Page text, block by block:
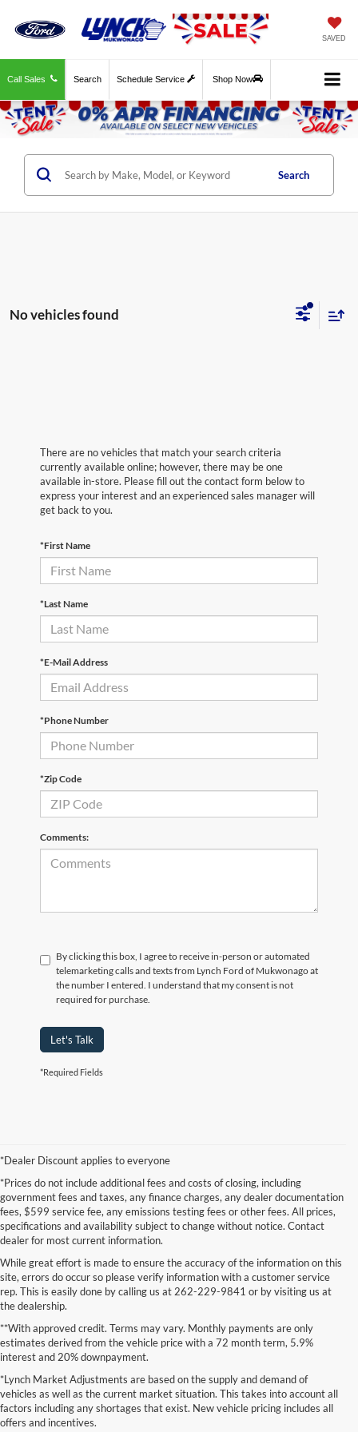
SAVED
Call Sales Schedule Service Shop Now
Search
Search
No vehicles found
There are no vehicles that match your search criteria
currently available online; however, there may be one
available in-store. Please fill out the contact form below to
express your interest and an experienced sales manager will
get back to you.
*First Name
*Last Name
*E-Mail Address
*Phone Number
*Zip Code
Comments:
By clicking this box, I agree to receive in-person or automated
telemarketing calls and texts from Lynch Ford of Mukwonago at
the number I entered. I understand that my consent is not
required for purchase.
Let's Talk
*Required Fields
*Dealer Discount applies to everyone
*Prices do not include additional fees and costs of closing, including
government fees and taxes, any finance charges, any dealer documentation
fees, $599 service fee, any emissions testing fees or other fees. All prices,
specifications and availability subject to change without notice. Contact
dealer for most current information.
While great effort is made to ensure the accuracy of the information on this
site, errors do occur so please verify information with a customer service
rep. This is easily done by calling us at 262-229-9841 or by visiting us at
the dealership.
**With approved credit. Terms may vary. Monthly payments are only
estimates derived from the vehicle price with a 72 month term, 5.9%
interest and 20% downpayment.
*Lynch Market Adjustments are based on the supply and demand of
vehicles as well as the current market situation. This takes into account all
factors including any shortages that exist. New vehicle pricing includes all
offers and incentives.
information contained on this site, absolute accuracy cannot be guaranteed. This site,
and all information and materials appearing on it, are presented to the user "as is"
without warranty of any kind, either express or implied. All vehicles are subject to prior
sale. Price does not include applicable tax, title, and license charges. ‡Vehicles shown
at different locations are not currently in our inventory (Not in Stock) but can be made